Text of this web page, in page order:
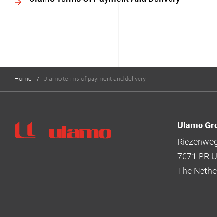
Home / Ulamo terms of payment and delivery
Ulamo
7071 PR
The